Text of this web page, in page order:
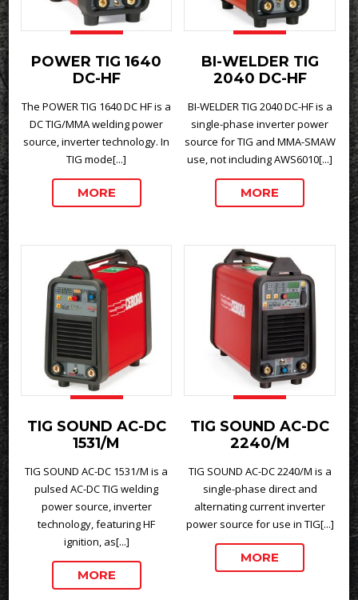
POWER TIG 1640
DC-HF
The POWER TIG 1640 DC HF is a
DC TIG/MMA welding power
source, inverter technology. In
TIG mode[...]
MORE
BI-WELDER TIG
2040 DC-HF
BI-WELDER TIG 2040 DC-HF is a
single-phase inverter power
source for TIG and MMA-SMAW
use, not including AWS6010[...]
MORE
TIG SOUND AC-DC
1531/M
TIG SOUND AC-DC 1531/M is a
pulsed AC-DC TIG welding
power source, inverter
technology, featuring HF
ignition, as[...]
MORE
TIG SOUND AC-DC
2240/M
TIG SOUND AC-DC 2240/M is a
single-phase direct and
alternating current inverter
power source for use in TIG[...]
MORE